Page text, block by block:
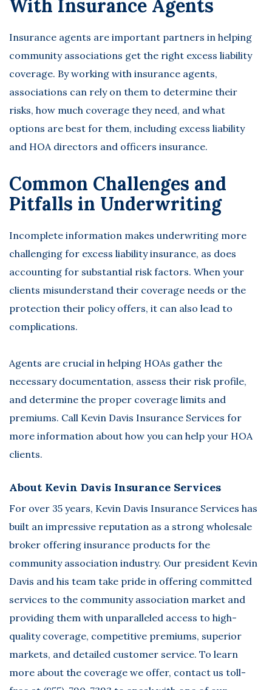
With Insurance Agents
Insurance agents are important partners in helping
community associations get the right excess liability
coverage. By working with insurance agents,
associations can rely on them to determine their
risks, how much coverage they need, and what
options are best for them, including excess liability
and HOA directors and officers insurance.
Common Challenges and
Pitfalls in Underwriting
Incomplete information makes underwriting more
challenging for excess liability insurance, as does
accounting for substantial risk factors. When your
clients misunderstand their coverage needs or the
protection their policy offers, it can also lead to
complications.
Agents are crucial in helping HOAs gather the
necessary documentation, assess their risk profile,
and determine the proper coverage limits and
premiums. Call Kevin Davis Insurance Services for
more information about how you can help your HOA
clients.
About Kevin Davis Insurance Services
For over 35 years, Kevin Davis Insurance Services has
built an impressive reputation as a strong wholesale
broker offering insurance products for the
community association industry. Our president Kevin
Davis and his team take pride in offering committed
services to the community association market and
providing them with unparalleled access to high-
quality coverage, competitive premiums, superior
markets, and detailed customer service. To learn
more about the coverage we offer, contact us toll-